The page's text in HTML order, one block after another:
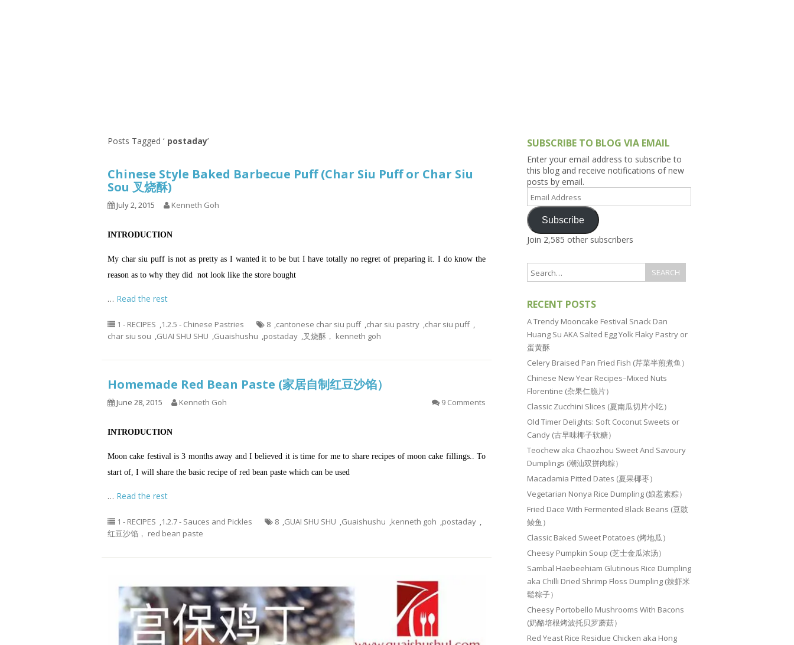
9.3 – Puzzles
9.7 – Things I Just Discovered
In Singapore Series
Posts Tagged ‘ postaday’
Chinese Style Baked Barbecue Puff (Char Siu Puff or Char Siu
Sou 叉烧酥)
July 2, 2015 Kenneth Goh
INTRODUCTION
My char siu puff is not as pretty as I wanted it to be but I have totally no regret of preparing it. I do know the
reason as to why they did not look like the store bought
… Read the rest
1 - RECIPES ,1.2.5 - Chinese Pastries 8 ,cantonese char siu puff ,char siu pastry ,char siu puff ,
char siu sou ,GUAI SHU SHU ,Guaishushu ,postaday ,叉烧酥， kenneth goh
Homemade Red Bean Paste (家居自制红豆沙馅）
June 28, 2015 Kenneth Goh 9 Comments
INTRODUCTION
Moon cake festival is 3 months away and I believed it is time for me to share recipes of moon cake fillings.. To
start of, I will share the basic recipe of red bean paste which can be used
… Read the rest
1 - RECIPES ,1.2.7 - Sauces and Pickles 8 ,GUAI SHU SHU ,Guaishushu ,kenneth goh ,postaday ,
红豆沙馅， red bean paste
SUBSCRIBE TO BLOG VIA EMAIL
Enter your email address to subscribe to
this blog and receive notifications of new
posts by email.
Email
Address
Subscribe
Join 2,585 other subscribers
RECENT POSTS
A Trendy Mooncake Festival Snack Dan
Huang Su AKA Salted Egg Yolk Flaky Pastry or
蛋黄酥
Celery Braised Pan Fried Fish (芹菜半煎煮鱼）
Chinese New Year Recipes–Mixed Nuts
Florentine (杂果仁脆片）
Classic Zucchini Slices (夏南瓜切片小吃）
Old Timer Delights: Soft Coconut Sweets or
Candy (古早味椰子软糖）
Teochew aka Chaozhou Sweet And Savoury
Dumplings (潮汕双拼肉粽）
Macadamia Pitted Dates (夏果椰枣）
Vegetarian Nonya Rice Dumpling (娘惹素粽）
Fried Dace With Fermented Black Beans (豆豉
鲮鱼）
Classic Baked Sweet Potatoes (烤地瓜）
Cheesy Pumpkin Soup (芝士金瓜浓汤）
Sambal Haebeehiam Glutinous Rice Dumpling
aka Chilli Dried Shrimp Floss Dumpling (辣虾米
鬆粽子）
Cheesy Portobello Mushrooms With Bacons
(奶酪培根烤波托贝罗蘑菇）
Red Yeast Rice Residue Chicken aka Hong